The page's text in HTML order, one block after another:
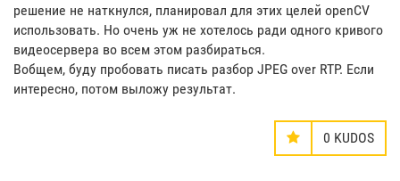
решение не наткнулся, планировал для этих целей openCV
использовать. Но очень уж не хотелось ради одного кривого
видеосервера во всем этом разбираться.
Вобщем, буду пробовать писать разбор JPEG over RTP. Если
интересно, потом выложу результат.
0 KUDOS